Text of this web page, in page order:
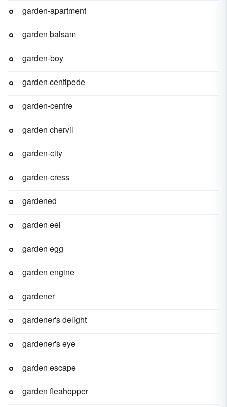
garden-apartment
garden balsam
garden-boy
garden centipede
garden-centre
garden chervil
garden-city
garden-cress
gardened
garden eel
garden egg
garden engine
gardener
gardener's delight
gardener's eye
garden escape
garden fleahopper